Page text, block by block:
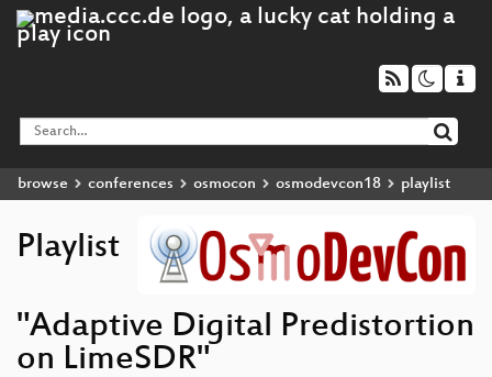
browse conferences osmocon osmodevcon18 playlist
Playlist
"Adaptive Digital Predistortion
on LimeSDR"